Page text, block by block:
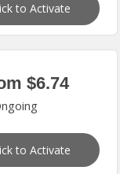
to Activate
$6.74
to Activate